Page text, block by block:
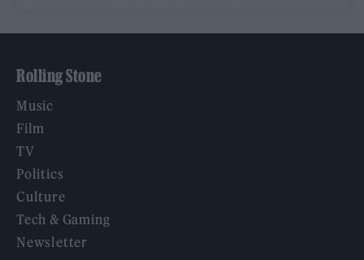
Rolling Stone
Music
Film
TV
Politics
Culture
Tech & Gaming
Newsletter